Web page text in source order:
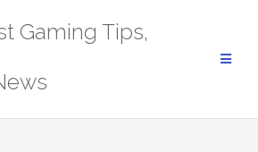
Gaming Tips,